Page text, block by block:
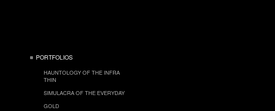
PORTFOLIOS
HAUNTOLOGY OF THE INFRA
THIN
SIMULACRA OF THE EVERYDAY
GOLD